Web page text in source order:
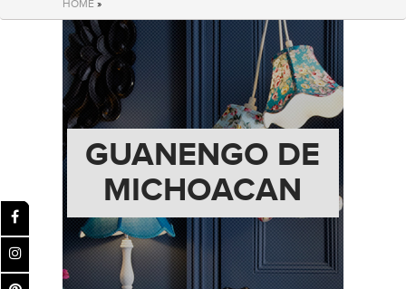
HOME »
GUANENGO DE
MICHOACAN